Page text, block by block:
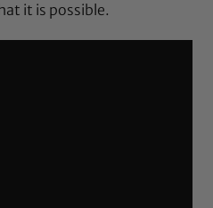
it is possible.